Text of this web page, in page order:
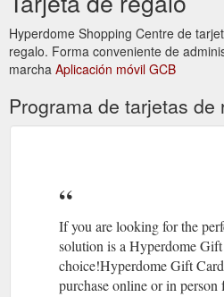
?Aromatherapy – the use of
naturally extracted aromatic
harmonise and promote the health
https://
therapies
Cards. Athletesfoot. As the largest
https://
athletes-foot
Thrifty Meal Deals For
May 22,
Hyperdome Shopping Centre de
regalo. Forma conveniente de
marcha Aplicación móvil GCB
Programa de tarjetas de
If you are looking for the
solution is a Hyperdome
choice!Hyperdome Gift
purchase online or in person